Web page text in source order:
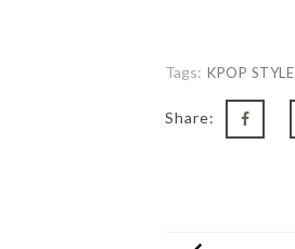
Tags: KPOP STYLE
Share: